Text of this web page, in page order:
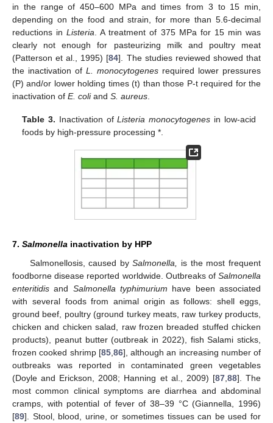
in the range of 450–600 MPa and times from 3 to 15 min,
depending on the food and strain, for more than 5.6-decimal
reductions inListeria. A treatment of 375 MPa for 15 min was
clearly not enough for pasteurizing milk and poultry meat
(Patterson et al., 1995) [84]. The studies reviewed showed that
the inactivation of L. monocytogenes required lower pressures
(P) and/or lower holding times (t) than those P-t required for the
inactivation of E. coliand S. aureus.
Table 3. Inactivation ofListeria monocytogenes in low-acid
foods by high-pressure processing *.
7. Salmonella inactivation by HPP
Salmonellosis, caused bySalmonella,
is the most frequent
foodborne disease reported worldwide. Outbreaks of Salmonella
enteritidis and Salmonella typhimurium have been associated
with several foods from animal origin as follows: shell eggs,
ground beef, poultry (ground turkey meats, raw turkey products,
chicken and chicken salad, raw frozen breaded stuffed chicken
products), peanut butter (outbreak in 2022), fish Salami sticks,
frozen cooked shrimp [85, 86], although an increasing number of
outbreaks was reported in contaminated green vegetables
(Doyle and Erickson, 2008; Hanning et al., 2009) [87, 88]. The
most common clinical symptoms are diarrhea and abdominal
cramps, with potential of fever of 38–39 °C (Giannella, 1996)
[89]. Stool, blood, urine, or sometimes tissues can be used for